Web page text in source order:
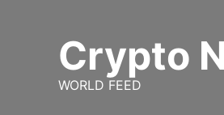
Crypto
WORLD FEED